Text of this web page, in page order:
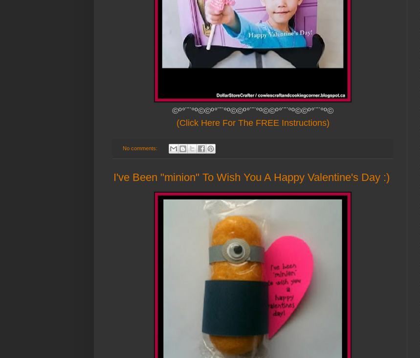
©º°¨¨°º©©º°¨¨°º©©º°¨¨°º©©º°¨¨°º©©º°¨¨°º©
(Click Here For The FREE Instructions)
No comments:
I've Been "minion" To Wish You A Happy Valentine's Day :)